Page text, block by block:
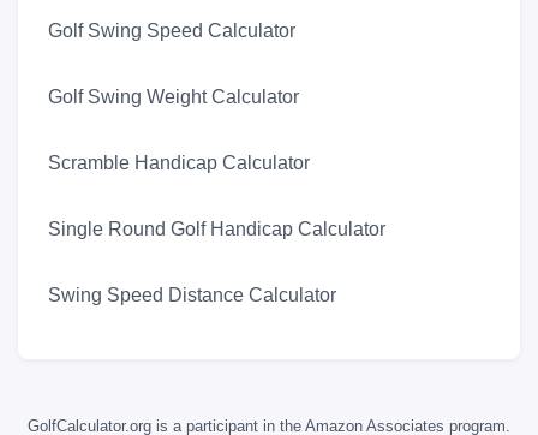
Golf Swing Speed Calculator
Golf Swing Weight Calculator
Scramble Handicap Calculator
Single Round Golf Handicap Calculator
Swing Speed Distance Calculator
GolfCalculator.org is a participant in the Amazon Associates program.